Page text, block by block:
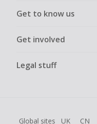
Get to know us
Get involved
Legal stuff
Global sites UK CN